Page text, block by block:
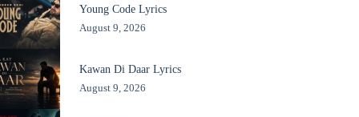
Young Code Lyrics
August 9, 2026
Kawan Di Daar Lyrics
August 9, 2026